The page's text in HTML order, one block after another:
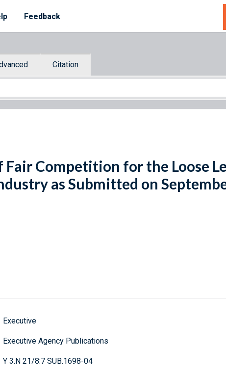
Feedback
Citation
Fair Competition for the Loose
as Submitted on
Executive
Executive Agency Publications
Y 3.N 21/8:7 SUB.1698-04